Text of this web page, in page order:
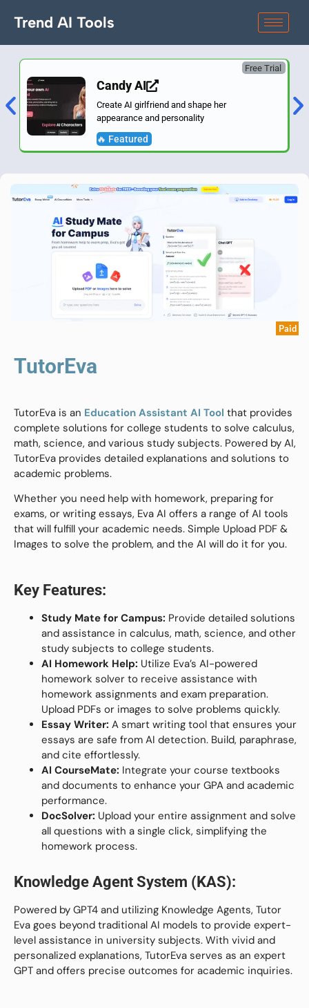
Trend AI Tools
Free Trial
Candy AI
Create AI girlfriend and shape her
appearance and personality
🔥 Featured
Paid
TutorEva
TutorEva is an Education Assistant AI Tool that provides
complete solutions for college students to solve calculus,
math, science, and various study subjects. Powered by AI,
TutorEva provides detailed explanations and solutions to
academic problems.
Whether you need help with homework, preparing for
exams, or writing essays, Eva AI offers a range of AI tools
that will fulfill your academic needs. Simple Upload PDF &
Images to solve the problem, and the AI will do it for you.
Key Features:
Study Mate for Campus: Provide detailed solutions
and assistance in calculus, math, science, and other
study subjects to college students.
AI Homework Help: Utilize Eva’s AI-powered
homework solver to receive assistance with
homework assignments and exam preparation.
Upload PDFs or images to solve problems quickly.
Essay Writer: A smart writing tool that ensures your
essays are safe from AI detection. Build, paraphrase,
and cite effortlessly.
AI CourseMate: Integrate your course textbooks
and documents to enhance your GPA and academic
performance.
DocSolver: Upload your entire assignment and solve
all questions with a single click, simplifying the
homework process.
Knowledge Agent System (KAS):
Powered by GPT4 and utilizing Knowledge Agents, Tutor
Eva goes beyond traditional AI models to provide expert-
level assistance in university subjects. With vivid and
personalized explanations, TutorEva serves as an expert
GPT and offers precise outcomes for academic inquiries.